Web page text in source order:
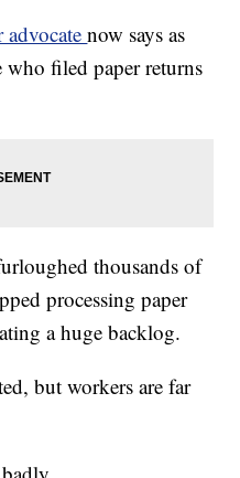
advocatenow says as
filed paper returns
thousands of
processing paper
a huge backlog.
but workers are far